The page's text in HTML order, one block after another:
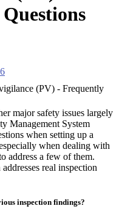
(PV) - Frequently
major safety issues largely
Management System
when setting up a
when dealing with
address a few of them.
real inspection
inspection findings?